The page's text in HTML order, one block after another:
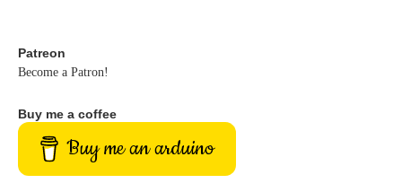
Patreon
Become a Patron!
Buy me a coffee
Buy me an arduino